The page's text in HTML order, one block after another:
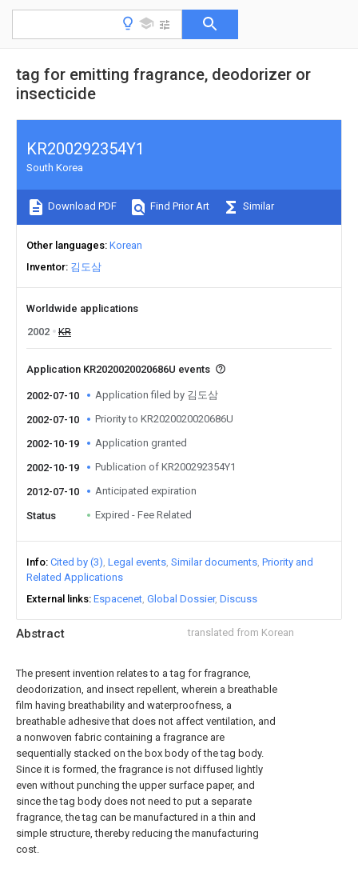
tag for emitting fragrance, deodorizer or
insecticide
Abstract translated from Korean
The present invention relates to a tag for fragrance,
deodorization, and insect repellent, wherein a breathable
film having breathability and waterproofness, a
breathable adhesive that does not affect ventilation, and
a nonwoven fabric containing a fragrance are
sequentially stacked on the box body of the tag body.
Since it is formed, the fragrance is not diffused lightly
even without punching the upper surface paper, and
since the tag body does not need to put a separate
fragrance, the tag can be manufactured in a thin and
simple structure, thereby reducing the manufacturing
cost.
KR200292354Y1
South Korea
Download PDF Find Prior Art Similar
Other languages Korean
Inventor 김도삼
Worldwide applications
2002
KR
Application KR2020020020686U events
2002-07-10 Application filed by 김도삼
2002-07-10 Priority to KR2020020020686U
2002-10-19 Application granted
2002-10-19 Publication of KR200292354Y1
2012-07-10 Anticipated expiration
Status Expired - Fee Related
Info Cited by (3) Legal events Similar documents Priority and
Related Applications
External links Espacenet Global Dossier Discuss